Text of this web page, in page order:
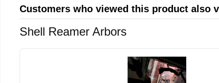
Customers who viewed this product also
Shell Reamer Arbors